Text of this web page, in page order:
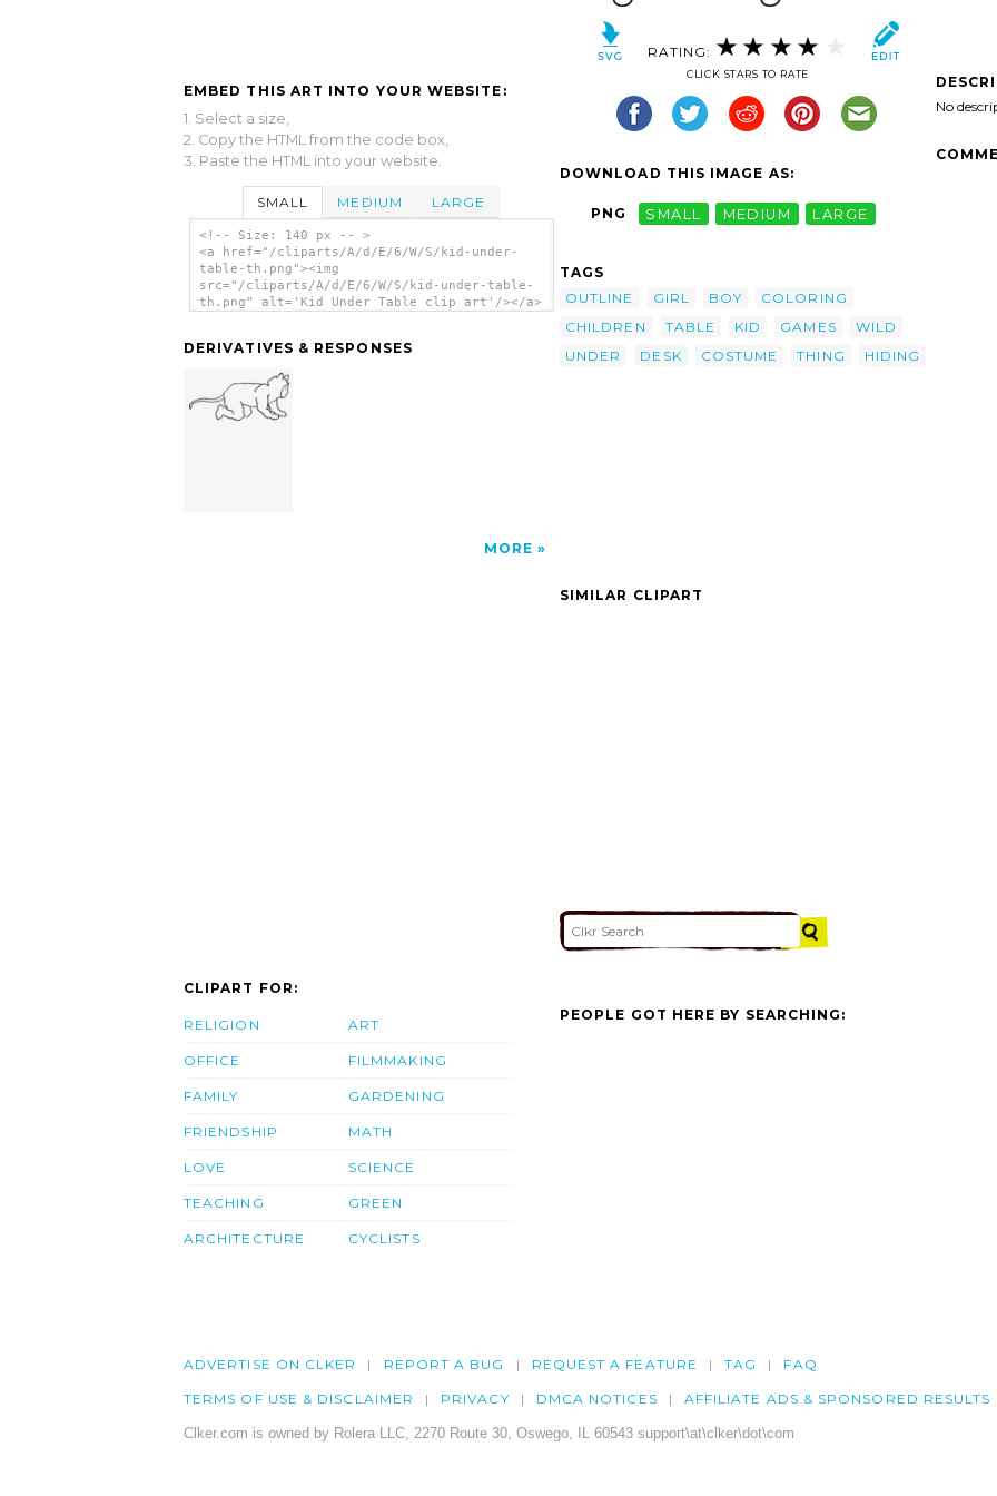
EMBED THIS ART INTO YOUR WEBSITE:
1. Select a size,
2. Copy the HTML from the code box,
3. Paste the HTML into your website.
SMALL MEDIUM LARGE
<!-- Size: 140 px -- >
<a href="/cliparts/A/d/E/6/W/S/kid-under-
table-th.png"><img
src="/cliparts/A/d/E/6/W/S/kid-under-table-
th.png" alt='Kid Under Table clip art'/></a>
DERIVATIVES & RESPONSES
MORE
RATING:
CLICK STARS TO RATE
DOWNLOAD THIS IMAGE AS:
PNG SMALL MEDIUM LARGE
TAGS
OUTLINE
GIRL BOY
COLORING
CHILDREN
TABLE KID GAMES
WILD
UNDER
DESK COSTUME THING HIDING
No
SIMILAR CLIPART
CLIPART FOR:
RELIGION
OFFICE
FAMILY
FRIENDSHIP
LOVE
TEACHING
ARCHITECTURE
ART
FILMMAKING
GARDENING
MATH
SCIENCE
GREEN
CYCLISTS
PEOPLE GOT HERE BY SEARCHING:
ADVERTISE ON CLKER REPORT A BUG REQUEST A FEATURE TAG FAQ
TERMS OF USE & DISCLAIMER PRIVACY DMCA NOTICES AFFILIATE ADS & SPONSORED RESULTS
Clker.com is owned by Rolera LLC, 2270 Route 30, Oswego, IL 60543 support\at\clker\dot\com